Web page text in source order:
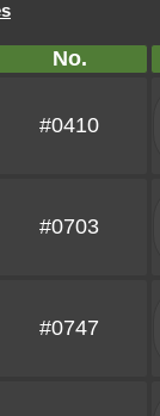
No.
#0410
#0703
#0747